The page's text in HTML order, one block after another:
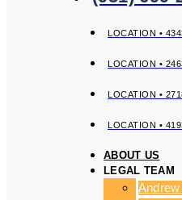
LOCATION •
LOCATION •
LOCATION •
LOCATION •
ABOUT US
LEGAL TEAM